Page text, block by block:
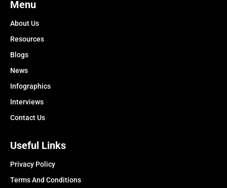
Menu
About Us
Resources
Blogs
News
Infographics
Interviews
Contact Us
Useful Links
Privacy Policy
Terms And Conditions